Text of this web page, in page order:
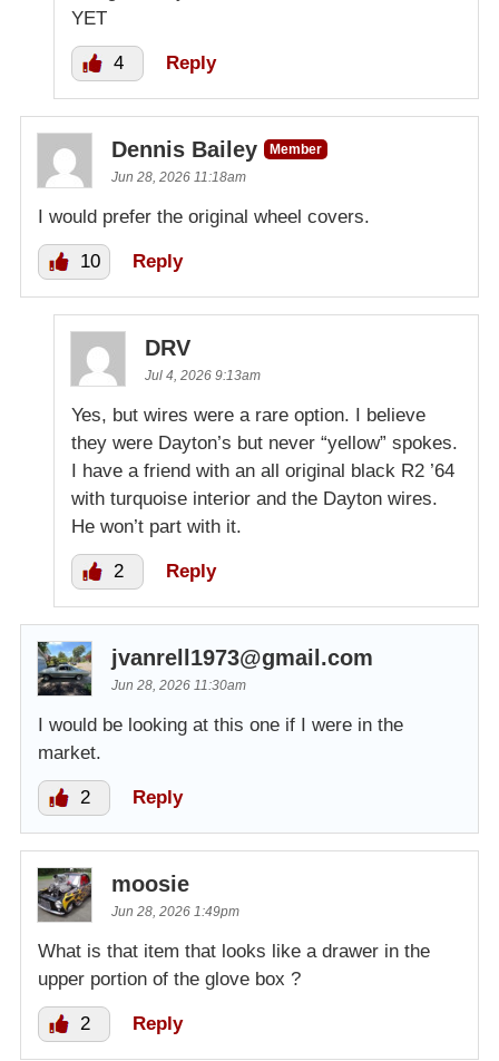
YET
4 Reply
Dennis Bailey
Member
Jun 28, 2026 11:18am
I would prefer the original wheel covers.
10 Reply
DRV
Jul 4, 2026 9:13am
Yes, but wires were a rare option. I believe
they were Dayton’s but never “yellow” spokes.
I have a friend with an all original black R2 ’64
with turquoise interior and the Dayton wires.
He won’t part with it.
2 Reply
jvanrell1973@gmail.com
Jun 28, 2026 11:30am
I would be looking at this one if I were in the
market.
2 Reply
moosie
Jun 28, 2026 1:49pm
What is that item that looks like a drawer in the
upper portion of the glove box ?
2 Reply